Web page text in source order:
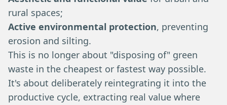
rural spaces;
Active environmental protection, preventing
erosion and silting.
This is no longer about "disposing of" green
waste in the cheapest or fastest way possible.
It's about deliberately reintegrating it into the
productive cycle, extracting real value where